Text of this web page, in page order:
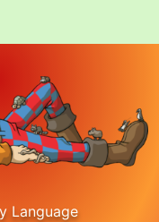
Language